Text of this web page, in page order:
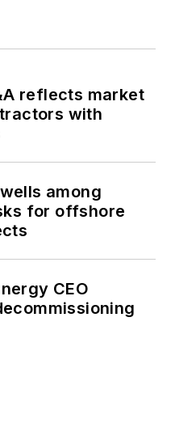
as Editor
in 2003.
Offshore
as
Editor in
at that time
by PennWell
Beaubouef
his Ph.D. at
in 1997, and
was
reflects market
with
among
for offshore
CEO